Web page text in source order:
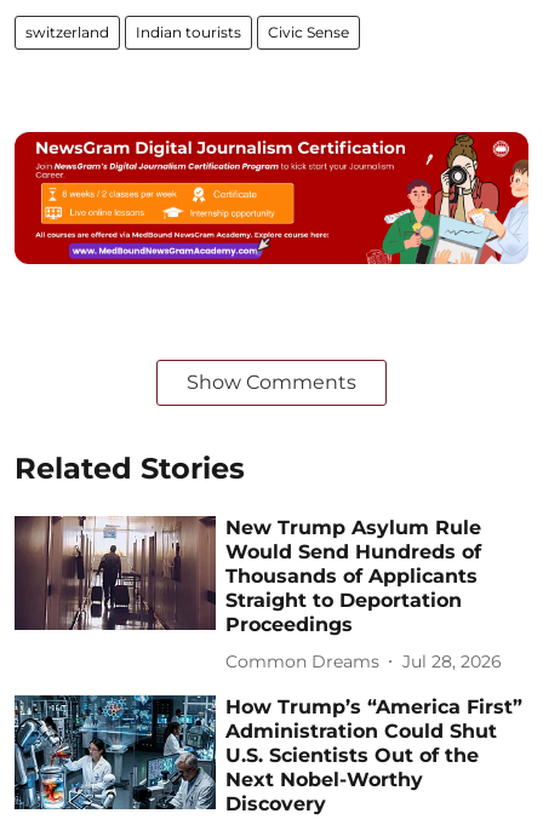
switzerland Indian tourists Civic Sense
Show Comments
Related Stories
New Trump Asylum Rule
Would Send Hundreds of
Thousands of Applicants
Straight to Deportation
Proceedings
Common Dreams Jul 28, 2026
How Trump’s “America First”
Administration Could Shut
U.S. Scientists Out of the
Next Nobel-Worthy
Discovery